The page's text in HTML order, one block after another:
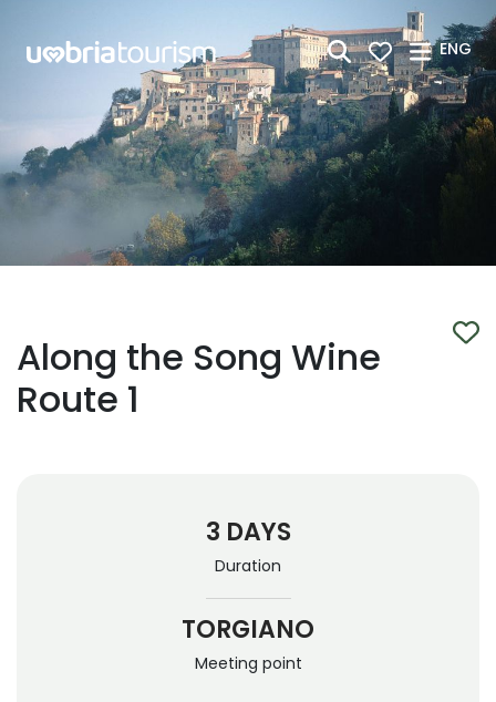
ENG
Along the Song Wine
Route 1
3 DAYS
Duration
TORGIANO
Meeting point